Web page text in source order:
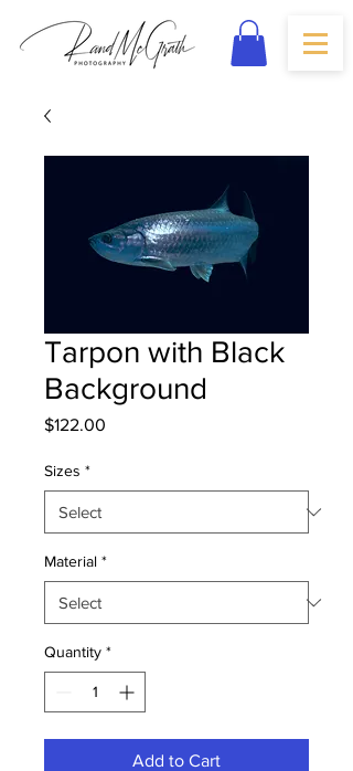
Tarpon with Black
Background
$122.00
Sizes *
Material *
Quantity *
Add to Cart